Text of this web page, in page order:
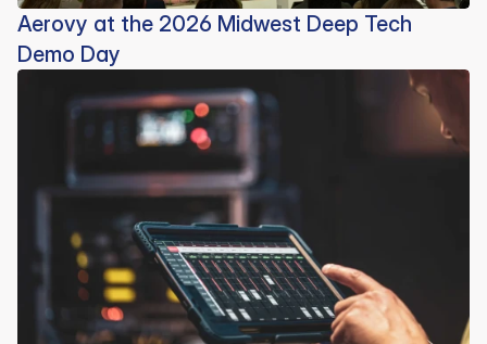
Aerovy at the 2026 Midwest Deep Tech
Demo Day